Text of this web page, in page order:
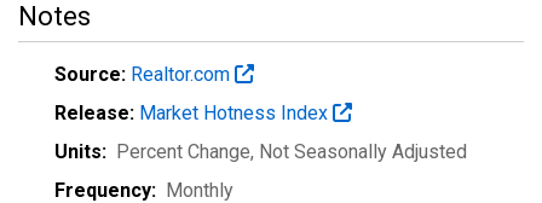
Notes
Source: Realtor.com
Release: Market Hotness Index
Units: Percent Change, Not Seasonally Adjusted
Frequency: Monthly